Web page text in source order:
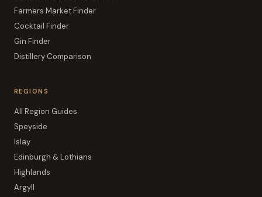
Farmers Market Finder
Cocktail Finder
Gin Finder
Distillery Comparison
REGIONS
All Region Guides
Speyside
Islay
Edinburgh & Lothians
Highlands
Argyll